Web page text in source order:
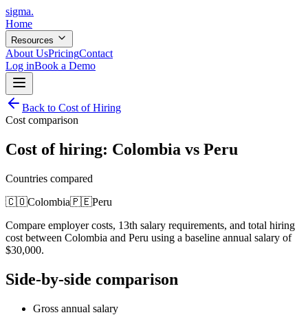
sigma.
Home
Resources
About UsPricingContact
Log inBook a Demo
Back to Cost of Hiring
Cost comparison
Cost of hiring: Colombia vs Peru
Countries compared
🇨🇴Colombia🇵🇪Peru
Compare employer costs, 13th salary requirements, and total hiring
cost between Colombia and Peru using a baseline annual salary of
$30,000.
Side-by-side comparison
Gross annual salary